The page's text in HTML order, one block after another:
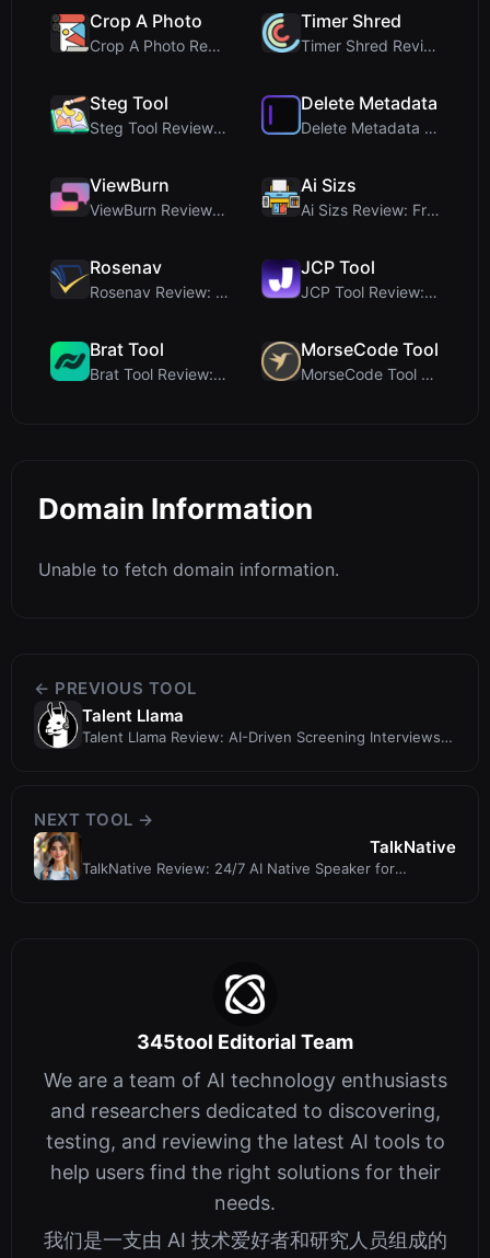
Crop A Photo
Crop A Photo Review: Free Client-Side Bulk Image C...
Timer Shred
Timer Shred Review: A Beautifully Engineered Free ...
Steg Tool
Steg Tool Review: The Ultimate Client-Side Image S...
Delete Metadata
Delete Metadata Review: A Client-Side Privacy Tool...
ViewBurn
ViewBurn Review: Free Burn After Reading Tool for ...
Ai Sizs
Ai Sizs Review: Free, Private Image Similarity & B...
Rosenav
Rosenav Review: Free Online Cosine Similarity Chec...
JCP Tool
JCP Tool Review: Free Client-Side Data Converter f...
Brat Tool
Brat Tool Review: Free Charli XCX Style Brat Text ...
MorseCode Tool
MorseCode Tool Review: Free Online Text to Morse C...
Domain Information
Unable to fetch domain information.
← PREVIOUS TOOL
Talent Llama
Talent Llama Review: AI-Driven Screening Interviews
NEXT TOOL →
TalkNative
TalkNative Review: 24/7 AI Native Speaker for
345tool Editorial Team
We are a team of AI technology enthusiasts
and researchers dedicated to discovering,
testing, and reviewing the latest AI tools to
help users find the right solutions for their
needs.
我们是一支由 AI 技术爱好者和研究人员组成的